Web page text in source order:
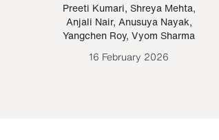
Preeti Kumari, Shreya Mehta,
Anjali Nair, Anusuya Nayak,
Yangchen Roy, Vyom Sharma
16 February 2026